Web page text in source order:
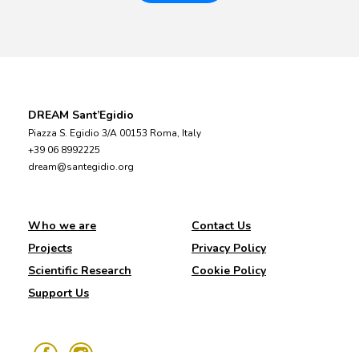
DREAM Sant’Egidio
Piazza S. Egidio 3/A 00153 Roma, Italy
+39 06 8992225
dream@santegidio.org
Who we are
Projects
Scientific Research
Support Us
Contact Us
Privacy Policy
Cookie Policy